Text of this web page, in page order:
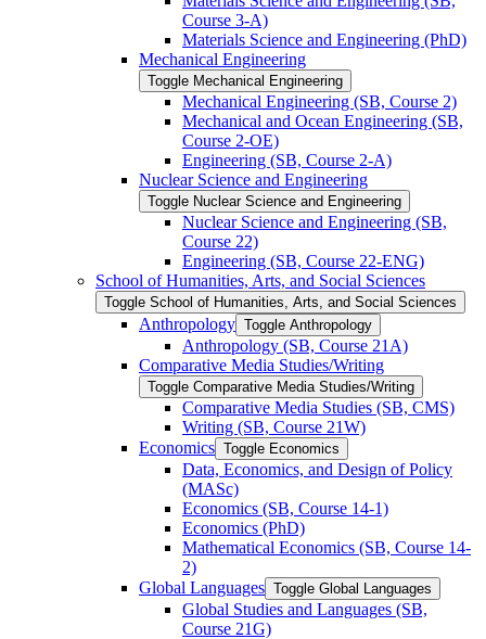
Course 3-​A)
Materials Science and Engineering (PhD)
Mechanical Engineering
Toggle Mechanical Engineering
Mechanical Engineering (SB, Course 2)
Mechanical and Ocean Engineering (SB,
Course 2-​OE)
Engineering (SB, Course 2-​A)
Nuclear Science and Engineering
Toggle Nuclear Science and Engineering
Nuclear Science and Engineering (SB,
Course 22)
Engineering (SB, Course 22-​ENG)
School of Humanities, Arts, and Social Sciences
Toggle School of Humanities, Arts, and Social Sciences
Anthropology Toggle Anthropology
Anthropology (SB, Course 21A)
Comparative Media Studies/​Writing
Toggle Comparative Media Studies/​Writing
Comparative Media Studies (SB, CMS)
Writing (SB, Course 21W)
Economics Toggle Economics
Data, Economics, and Design of Policy
(MASc)
Economics (SB, Course 14-​1)
Economics (PhD)
Mathematical Economics (SB, Course 14-​
2)
Global Languages Toggle Global Languages
Global Studies and Languages (SB,
Course 21G)